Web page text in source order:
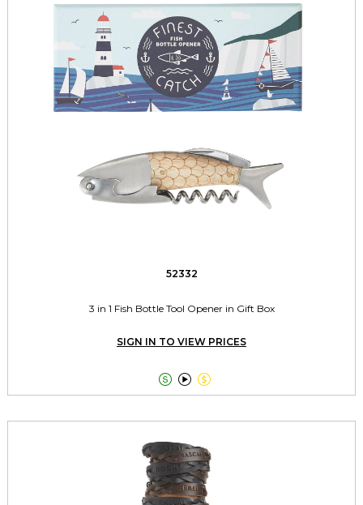
52332
3 in 1 Fish Bottle Tool Opener in Gift Box
SIGN IN TO VIEW PRICES
  